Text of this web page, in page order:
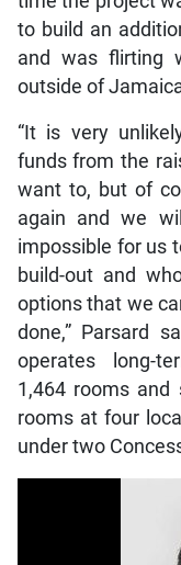
to build an
and was flirting
outside of
“It is very
funds from the
want to, but of
again and we
impossible for us
build-out and
options that we
done,” Parsard
operates long-
1,464 rooms and
rooms at four
under two